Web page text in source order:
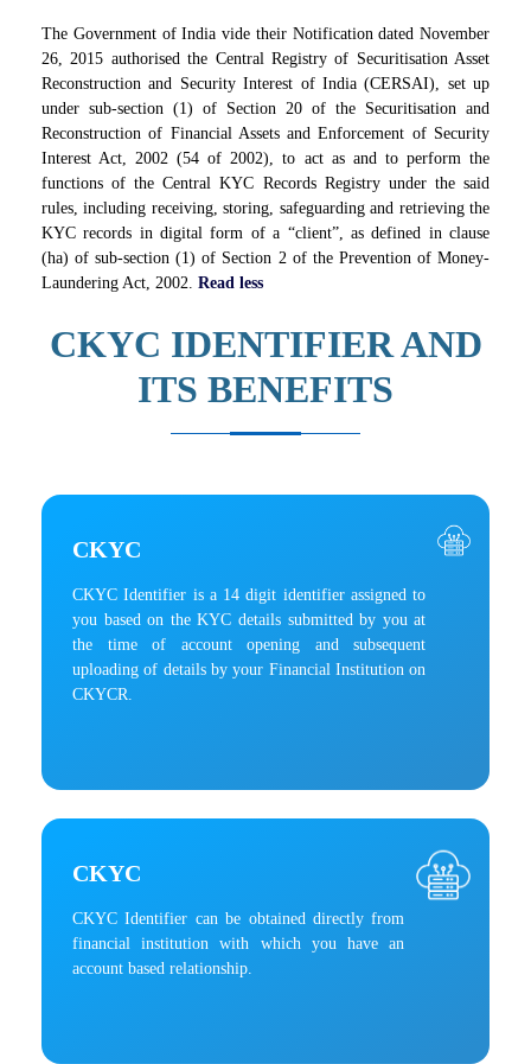
The Government of India vide their Notification dated November
26, 2015 authorised the Central Registry of Securitisation Asset
Reconstruction and Security Interest of India (CERSAI), set up
under sub-section (1) of Section 20 of the Securitisation and
Reconstruction of Financial Assets and Enforcement of Security
Interest Act, 2002 (54 of 2002), to act as and to perform the
functions of the Central KYC Records Registry under the said
rules, including receiving, storing, safeguarding and retrieving the
KYC records in digital form of a “client”, as defined in clause
(ha) of sub-section (1) of Section 2 of the Prevention of Money-
Laundering Act, 2002. Read less
CKYC IDENTIFIER AND
ITS BENEFITS
CKYC
CKYC Identifier is a 14 digit identifier assigned to
you based on the KYC details submitted by you at
the time of account opening and subsequent
uploading of details by your Financial Institution on
CKYCR.
CKYC
CKYC Identifier can be obtained directly from
financial institution with which you have an
account based relationship.